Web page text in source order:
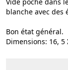
blanche avec des
Bon état général.
Dimensions: 16, 5